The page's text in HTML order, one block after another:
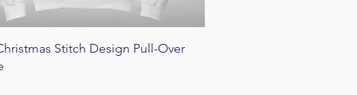
Quick View
Stitch Design Pull-Over